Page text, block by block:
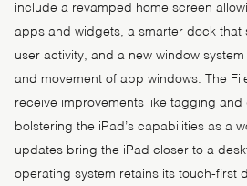
include a revamped home screen
apps and widgets, a smarter dock that
user activity, and a new window
and movement of app windows. The
receive improvements like tagging and
bolstering the iPad’s capabilities as a
updates bring the iPad closer to a
operating system retains its touch-first